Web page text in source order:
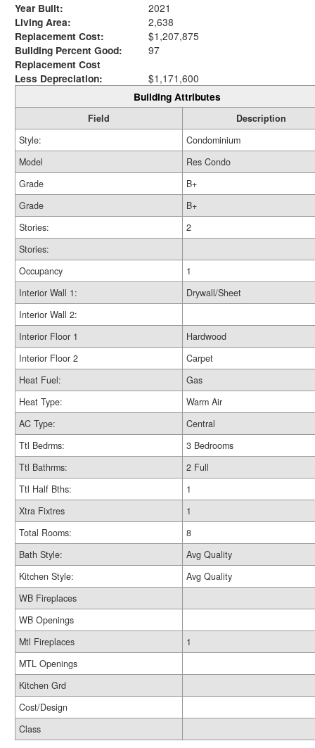
Year Built:
2021
Living Area:
2,638
Replacement Cost:
$1,207,875
Building Percent Good:
97
Replacement Cost
Less Depreciation:
$1,171,600
Building Attributes
Field
Description
Style:
Condominium
Model
Res Condo
Grade
B+
Grade
B+
Stories:
2
Stories:
Occupancy
1
Interior Wall 1:
Drywall/Sheet
Interior Wall 2:
Interior Floor 1
Hardwood
Interior Floor 2
Carpet
Heat Fuel:
Gas
Heat Type:
Warm Air
AC Type:
Central
Ttl Bedrms:
3 Bedrooms
Ttl Bathrms:
2 Full
Ttl Half Bths:
1
Xtra Fixtres
1
Total Rooms:
8
Bath Style:
Avg Quality
Kitchen Style:
Avg Quality
WB Fireplaces
WB Openings
Mtl Fireplaces
1
MTL Openings
Kitchen Grd
Cost/Design
Class